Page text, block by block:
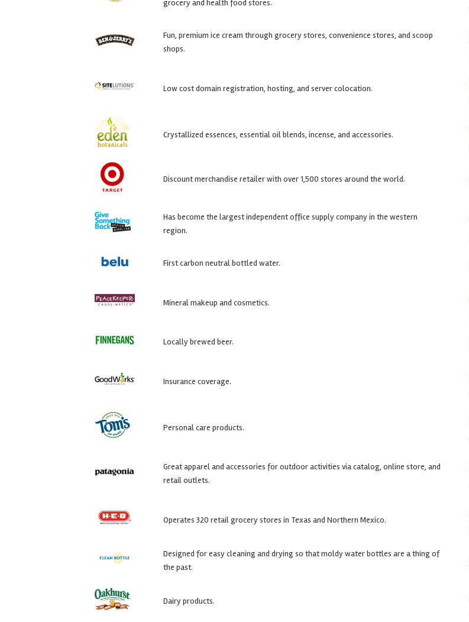
grocery and health food stores.
Fun, premium ice cream through grocery stores, convenience stores, and scoop
shops.
Low cost domain registration, hosting, and server colocation.
Crystallized essences, essential oil blends, incense, and accessories.
Discount merchandise retailer with over 1,500 stores around the world.
Has become the largest independent office supply company in the western
region.
First carbon neutral bottled water.
Mineral makeup and cosmetics.
Locally brewed beer.
Insurance coverage.
Personal care products.
Great apparel and accessories for outdoor activities via catalog, online store, and
retail outlets.
Operates 320 retail grocery stores in Texas and Northern Mexico.
Designed for easy cleaning and drying so that moldy water bottles are a thing of
the past.
Dairy products.